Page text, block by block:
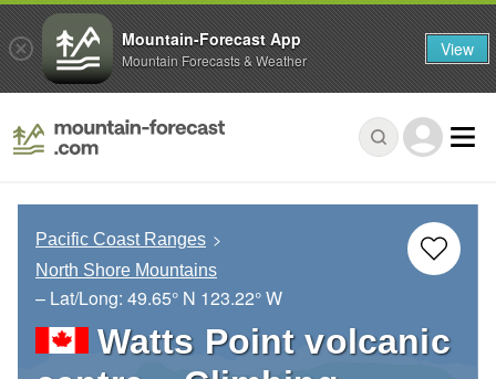
Pacific Coast Ranges
North Shore Mountains
– Lat/Long: 49.65° N 123.22° W
Watts Point volcanic
Mountain-Forecast App
Mountain Forecasts & Weather View